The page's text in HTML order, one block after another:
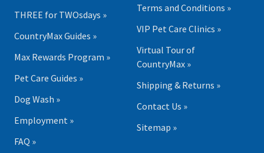
THREE for TWOsdays »
CountryMax Guides »
Max Rewards Program »
Pet Care Guides »
Dog Wash »
Employment »
FAQ »
Terms and Conditions »
VIP Pet Care Clinics »
Virtual Tour of
CountryMax »
Shipping & Returns »
Contact Us »
Sitemap »